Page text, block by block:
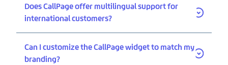
Does CallPage offer multilingual support for
international customers?
Can I customize the CallPage widget to match my
branding?